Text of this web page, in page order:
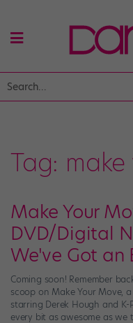
Tag:
Make Your
DVD/Digital
We've Got an
Coming soon! Remember
scoop on Make Your Move,
starring Derek Hough and K-
every bit as awesome as